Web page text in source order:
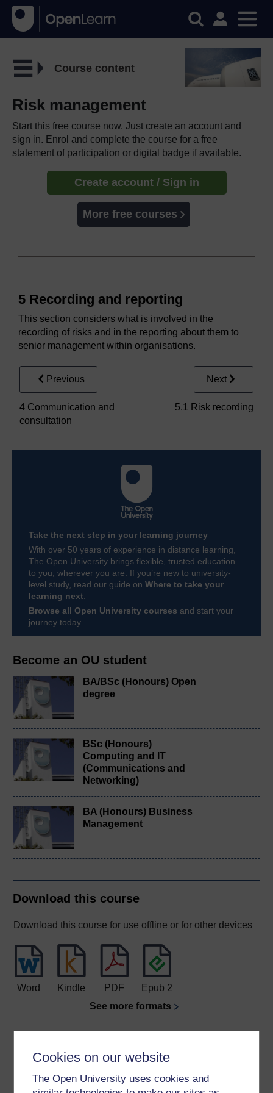
Cookies on our website
The Open University uses cookies and
Become an OU student
BA/BSc (Honours) Open
degree
BSc (Honours)
Computing and IT
(Communications and
Networking)
BA (Honours) Business
Management
Download this course
Download this course for use offline or for other devices
Word Kindle PDF
Epub 2
See more formats
Course content
Risk management
Start this free course now. Just create an account and
sign in. Enrol and complete the course for a free
statement of participation or digital badge if available.
Create account / Sign in
More free courses
5 Recording and reporting
This section considers what is involved in the
recording of risks and in the reporting about them to
senior management within organisations.
Previous
4 Communication and
consultation
Next
5.1 Risk recording
Take the next step in your learning journey
With over 50 years of experience in distance learning,
The Open University brings flexible, trusted education
to you, wherever you are. If you’re new to university-
level study, read our guide on Where to take your
learning next
Browse all Open University courses and start your
journey today.